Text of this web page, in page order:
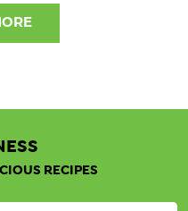
RECIPES